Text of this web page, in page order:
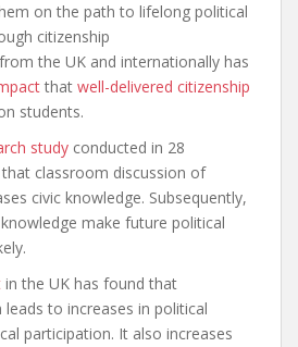
on the path to lifelong political
citizenship
from the UK and internationally has
that well-delivered citizenship
students.
study conducted in 28
classroom discussion of
civic knowledge. Subsequently,
make future political
in the UK has found that
to increases in political
participation. It also increases